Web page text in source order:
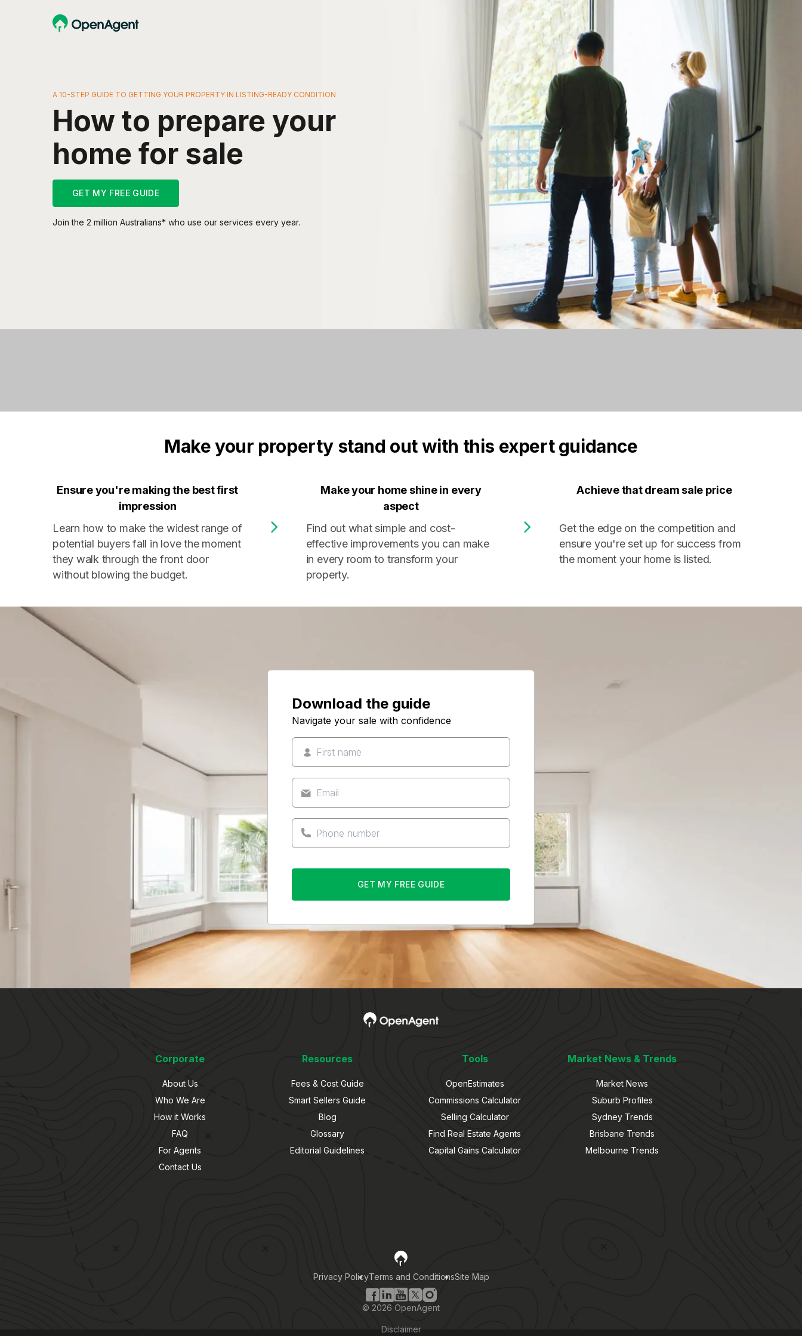
A 10-STEP GUIDE TO GETTING YOUR PROPERTY IN LISTING-READY CONDITION
How to prepare your
home for sale
GET MY FREE GUIDE
Join the 2 million Australians* who use our services every year.
Make your property stand out with this expert guidance
Ensure you're making the best first
impression
Learn how to make the widest range of
potential buyers fall in love the moment
they walk through the front door
without blowing the budget.
Make your home shine in every
aspect
Find out what simple and cost-
effective improvements you can make
in every room to transform your
property.
Achieve that dream sale price
Get the edge on the competition and
ensure you're set up for success from
the moment your home is listed.
Download the guide
Navigate your sale with confidence
GET MY FREE GUIDE
Corporate
About Us
Who We Are
How it Works
FAQ
For Agents
Contact Us
Resources
Fees & Cost Guide
Smart Sellers Guide
Blog
Glossary
Editorial Guidelines
Tools
OpenEstimates
Commissions Calculator
Selling Calculator
Find Real Estate Agents
Capital Gains Calculator
Market News & Trends
Market News
Suburb Profiles
Sydney Trends
Brisbane Trends
Melbourne Trends
Privacy PolicyTerms and ConditionsSite Map
© 2026 OpenAgent
Disclaimer